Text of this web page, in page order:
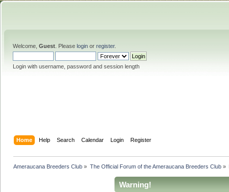
Welcome, Guest . Please login or register.
Login with username, password and session length
Home Help Search Calendar Login Register
Ameraucana Breeders Club » The Official Forum of the Ameraucana Breeders Club»
Warning!